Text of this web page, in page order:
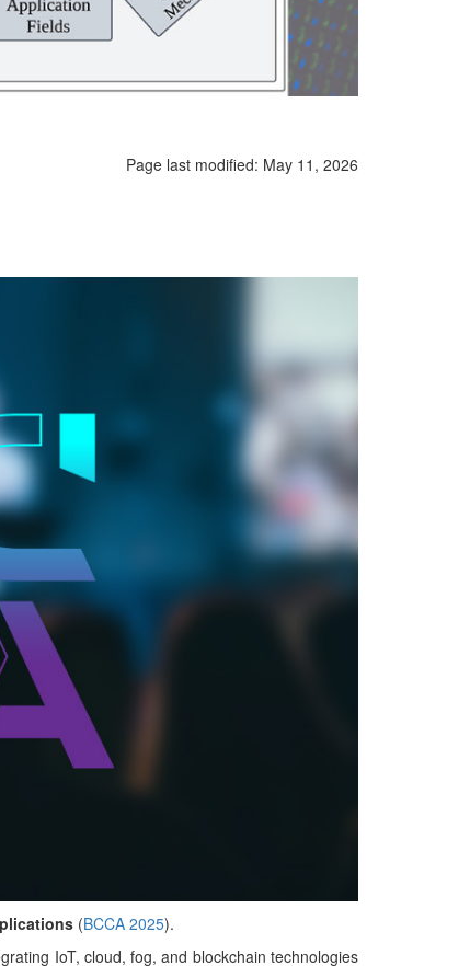
Page last modified: May 11, 2026
(BCCA 2025).
IoT, cloud, fog, and blockchain technologies